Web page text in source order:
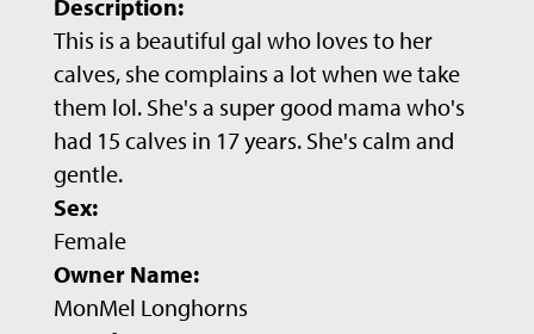
Description:
This is a beautiful gal who loves to her
calves, she complains a lot when we take
them lol. She's a super good mama who's
had 15 calves in 17 years. She's calm and
gentle.
Sex:
Female
Owner Name:
MonMel Longhorns